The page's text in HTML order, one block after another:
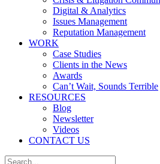
Digital & Analytics
Issues Management
Reputation Management
WORK
Case Studies
Clients in the News
Awards
Can’t Wait, Sounds Terrible
RESOURCES
Blog
Newsletter
Videos
CONTACT US
Search